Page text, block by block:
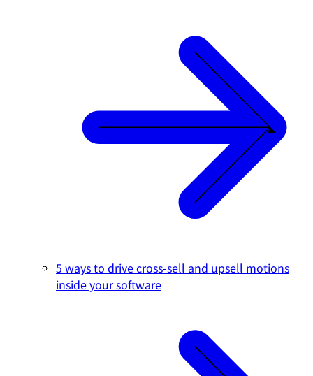
5 ways to drive cross-sell and upsell motions
inside your software